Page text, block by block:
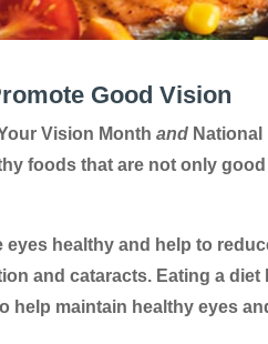
Good Vision
Vision Monthand
foods that are not only
healthy and help to
and cataracts. Eating a
help maintain healthy eyes